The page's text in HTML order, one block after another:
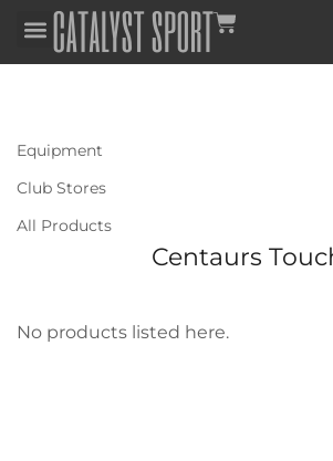
Equipment
Club Stores
All Products
Centaurs
No products listed here.